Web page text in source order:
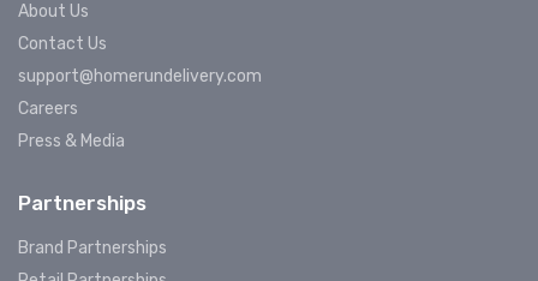
About Us
Contact Us
support@homerundelivery.com
Careers
Press & Media
Partnerships
Brand Partnerships